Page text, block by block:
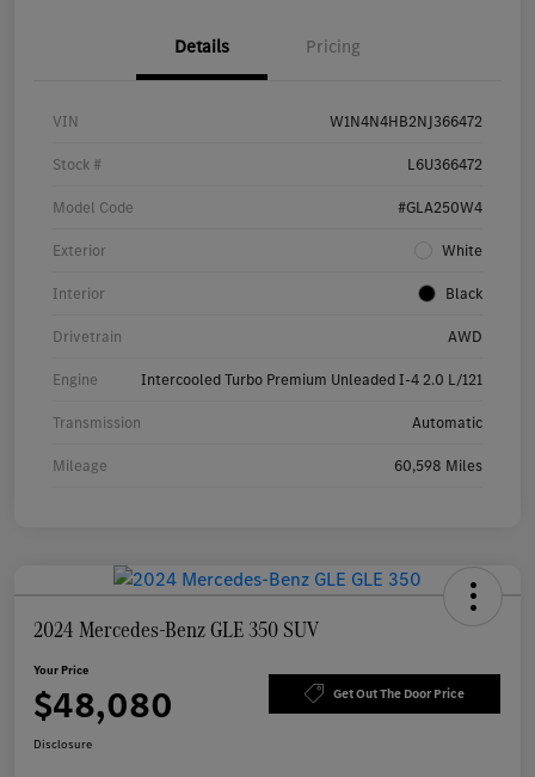
Details Pricing
VIN W1N4N4HB2NJ366472
Stock # L6U366472
Model Code #GLA250W4
Exterior White
Interior Black
Drivetrain AWD
Engine Intercooled Turbo Premium Unleaded I-4 2.0 L/121
Transmission Automatic
Mileage 60,598 Miles
2024 Mercedes-Benz GLE 350 SUV
Your Price
$48,080 Get Out The Door Price
Disclosure